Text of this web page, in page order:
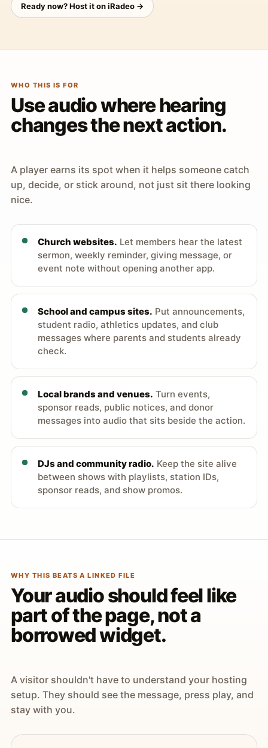
Ready now? Host it on iRadeo →
WHO THIS IS FOR
Use audio where hearing
changes the next action.
A player earns its spot when it helps someone catch
up, decide, or stick around, not just sit there looking
nice.
Church websites. Let members hear the latest
sermon, weekly reminder, giving message, or
event note without opening another app.
School and campus sites. Put announcements,
student radio, athletics updates, and club
messages where parents and students already
check.
Local brands and venues. Turn events,
sponsor reads, public notices, and donor
messages into audio that sits beside the action.
DJs and community radio. Keep the site alive
between shows with playlists, station IDs,
sponsor reads, and show promos.
WHY THIS BEATS A LINKED FILE
Your audio should feel like
part of the page, not a
borrowed widget.
A visitor shouldn't have to understand your hosting
setup. They should see the message, press play, and
stay with you.